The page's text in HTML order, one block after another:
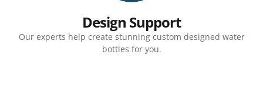
Design Support
Our experts help create stunning custom designed water
bottles for you.